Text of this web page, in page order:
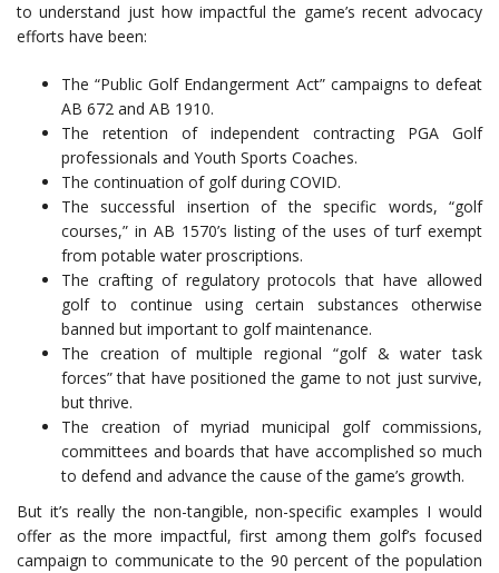
to understand just how impactful the game’s recent advocacy
efforts have been:
The “Public Golf Endangerment Act” campaigns to defeat
AB 672 and AB 1910.
The retention of independent contracting PGA Golf
professionals and Youth Sports Coaches.
The continuation of golf during COVID.
The successful insertion of the specific words, “golf
courses,” in AB 1570’s listing of the uses of turf exempt
from potable water proscriptions.
The crafting of regulatory protocols that have allowed
golf to continue using certain substances otherwise
banned but important to golf maintenance.
The creation of multiple regional “golf & water task
forces” that have positioned the game to not just survive,
but thrive.
The creation of myriad municipal golf commissions,
committees and boards that have accomplished so much
to defend and advance the cause of the game’s growth.
But it’s really the non-tangible, non-specific examples I would
offer as the more impactful, first among them golf’s focused
campaign to communicate to the 90 percent of the population